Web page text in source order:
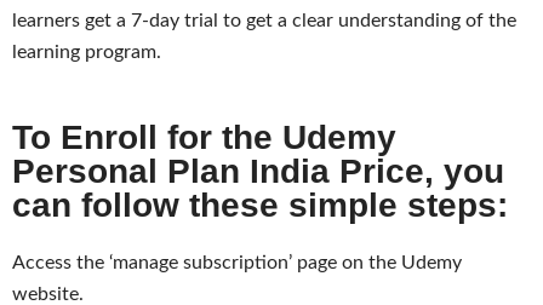
learners get a 7-day trial to get a clear understanding of the
learning program.
To Enroll for the Udemy
Personal Plan India Price, you
can follow these simple steps:
Access the ‘manage subscription’ page on the Udemy
website.